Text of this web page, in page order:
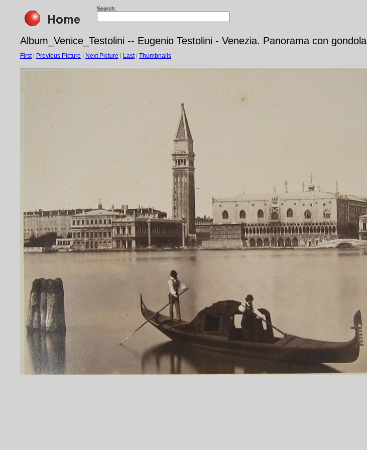
Search:
Album_Venice_Testolini -- Eugenio Testolini - Venezia. Panorama con gondola
First| Previous Picture Next Picture Last| Thumbnails